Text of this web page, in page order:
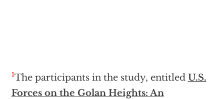
1The participants in the study, entitled U.S.
Forces on the Golan Heights: An